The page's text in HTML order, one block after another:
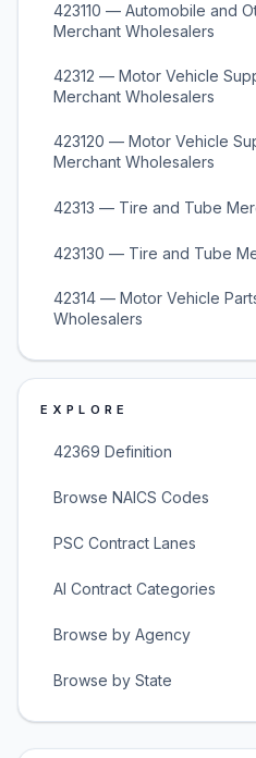
423110 — Automobile and
Merchant Wholesalers
42312 — Motor Vehicle
Merchant Wholesalers
423120 — Motor Vehicle
Merchant Wholesalers
42313 — Tire and Tube
423130 — Tire and Tube
42314 — Motor Vehicle
Wholesalers
EXPLORE
42369 Definition
Browse NAICS Codes
PSC Contract Lanes
AI Contract Categories
Browse by Agency
Browse by State